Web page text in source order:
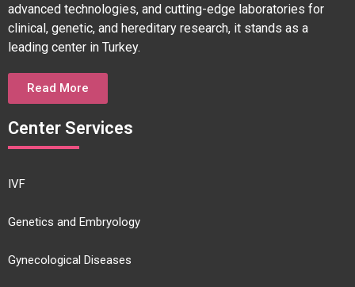
advanced technologies, and cutting-edge laboratories for
clinical, genetic, and hereditary research, it stands as a
leading center in Turkey.
Read More
Center Services
IVF
Genetics and Embryology
Gynecological Diseases